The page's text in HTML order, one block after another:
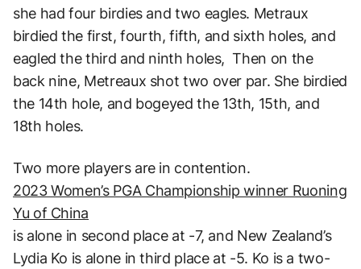
she had four birdies and two eagles. Metraux
birdied the first, fourth, fifth, and sixth holes, and
eagled the third and ninth holes, Then on the
back nine, Metreaux shot two over par. She birdied
the 14th hole, and bogeyed the 13th, 15th, and
18th holes.
Two more players are in contention.
2023 Women’s PGA Championship winner Ruoning
Yu of China
is alone in second place at -7, and New Zealand’s
Lydia Ko is alone in third place at -5. Ko is a two-